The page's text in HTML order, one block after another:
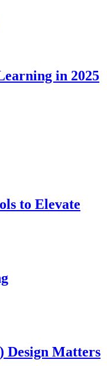
in 2025
to Elevate
Design Matters